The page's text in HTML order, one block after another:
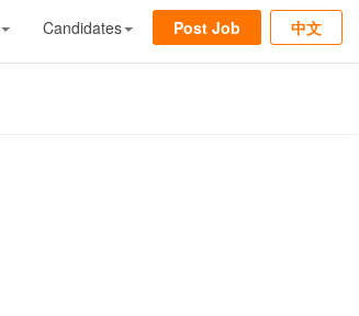
中文
Candidates Post Job